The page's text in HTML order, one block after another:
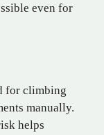
even for
for climbing
manually.
helps